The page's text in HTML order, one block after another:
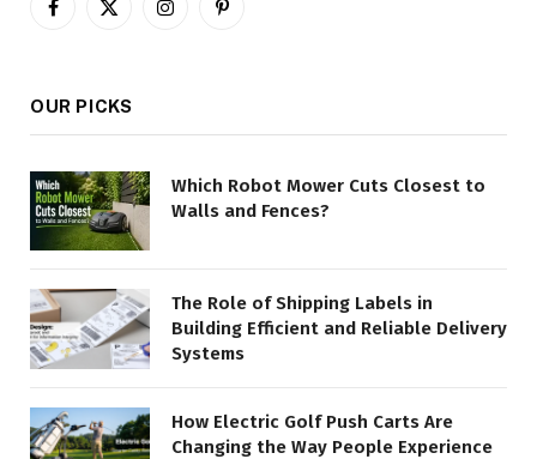
Facebook
X
InstagramPinterest
OUR PICKS
Which Robot Mower Cuts Closest to
Walls and Fences?
The Role of Shipping Labels in
Building Efficient and Reliable Delivery
Systems
How Electric Golf Push Carts Are
Changing the Way People Experience